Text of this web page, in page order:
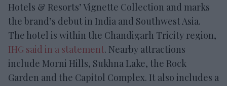
Hotels & Resorts’ Vignette Collection and marks
the brand’s debut in India and Southwest Asia.
The hotel is within the Chandigarh Tricity region,
IHG said in a statement. Nearby attractions
include Morni Hills, Sukhna Lake, the Rock
Garden and the Capitol Complex. It also includes a